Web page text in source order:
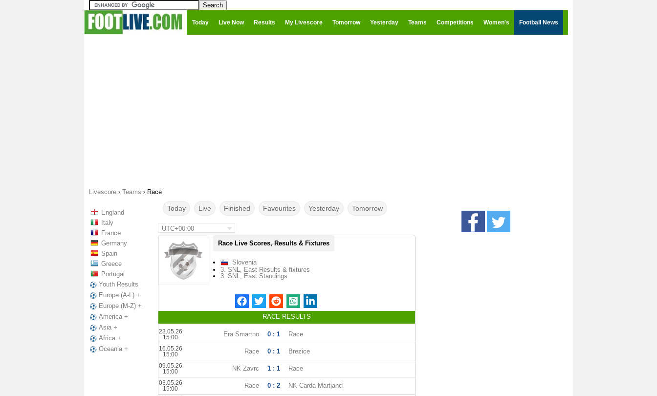
Today Live Now Results My Livescore Tomorrow Yesterday Teams Competitions Women's Football News
Livescore › Teams › Race
England
Italy
France
Germany
Spain
Greece
Portugal
Youth Results
Europe (A-L) +
Europe (M-Z) +
America +
Asia +
Africa +
Oceania +
Today Live Finished Favourites Yesterday Tomorrow
UTC+00:00
Race Live Scores, Results & Fixtures
Slovenia
3. SNL, East Results & fixtures
3. SNL, East Standings
RACE RESULTS
23.05.26
15:00
Era Smartno 0 : 1 Race
16.05.26
15:00
Race 0 : 1 Brezice
09.05.26
15:00
NK Zavrc 1 : 1 Race
03.05.26
15:00
Race 0 : 2 NK Carda Martjanci